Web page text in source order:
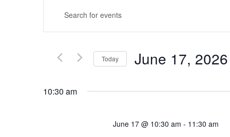
Search
and
Navigation
Keyword.
Keyword.
Today June 17, 2026
10:30 am
June 17 @ 10:30 am - 11:30 am